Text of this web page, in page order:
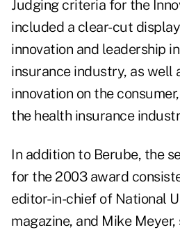
Judging criteria for the
included a clear-cut
innovation and leadership
insurance industry, as well
innovation on the
the health insurance
In addition to Berube, the
for the 2003 award
editor-in-chief of National
magazine, and Mike Meyer,